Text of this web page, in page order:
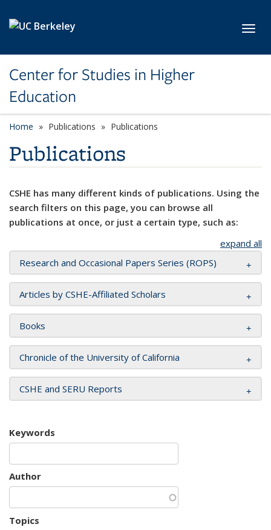
Center for Studies in Higher
Education
Home Publications Publications
Publications
CSHE has many different kinds of publications. Using the
search filters on this page, you can browse all
publications at once, or just a certain type, such as:
expand all
Research and Occasional Papers Series (ROPS)
Articles by CSHE-Affiliated Scholars
Books
Chronicle of the University of California
CSHE and SERU Reports
Keywords
Author
Topics